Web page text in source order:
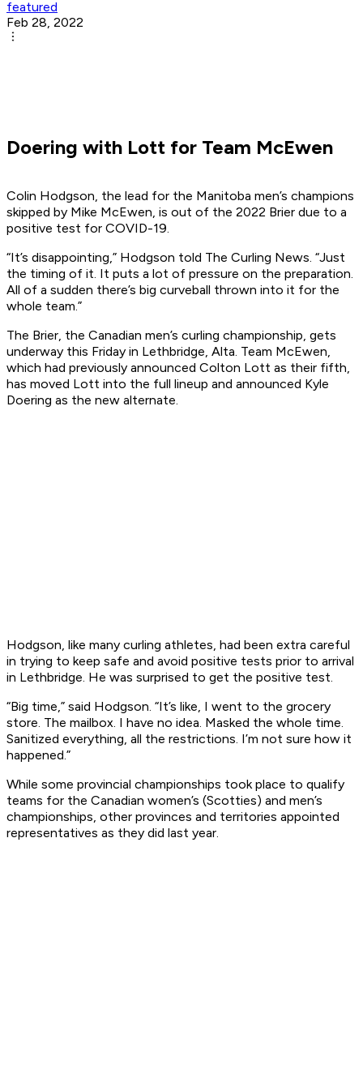
featured
Feb 28, 2022
Doering with Lott for Team McEwen
Colin Hodgson, the lead for the Manitoba men’s champions
skipped by Mike McEwen, is out of the 2022 Brier due to a
positive test for COVID-19.
“It’s disappointing,” Hodgson told The Curling News. “Just
the timing of it. It puts a lot of pressure on the preparation.
All of a sudden there’s big curveball thrown into it for the
whole team.”
The Brier, the Canadian men’s curling championship, gets
underway this Friday in Lethbridge, Alta. Team McEwen,
which had previously announced Colton Lott as their fifth,
has moved Lott into the full lineup and announced Kyle
Doering as the new alternate.
Hodgson, like many curling athletes, had been extra careful
in trying to keep safe and avoid positive tests prior to arrival
in Lethbridge. He was surprised to get the positive test.
“Big time,” said Hodgson. “It’s like, I went to the grocery
store. The mailbox. I have no idea. Masked the whole time.
Sanitized everything, all the restrictions. I’m not sure how it
happened.”
While some provincial championships took place to qualify
teams for the Canadian women’s (Scotties) and men’s
championships, other provinces and territories appointed
representatives as they did last year.